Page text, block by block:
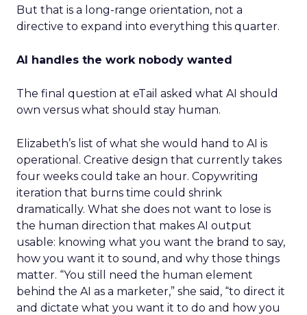
But that is a long-range orientation, not a
directive to expand into everything this quarter.
AI handles the work nobody wanted
The final question at eTail asked what AI should
own versus what should stay human.
Elizabeth’s list of what she would hand to AI is
operational. Creative design that currently takes
four weeks could take an hour. Copywriting
iteration that burns time could shrink
dramatically. What she does not want to lose is
the human direction that makes AI output
usable: knowing what you want the brand to say,
how you want it to sound, and why those things
matter. “You still need the human element
behind the AI as a marketer,” she said, “to direct it
and dictate what you want it to do and how you